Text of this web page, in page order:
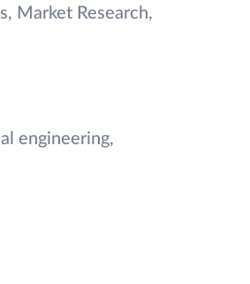
Market Research,
engineering,